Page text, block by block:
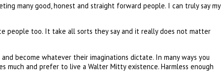
many good, honest and straight forward people. I can truly say my
people too. It take all sorts they say and it really does not matter
become whatever their imaginations dictate. In many ways you
and prefer to live a Walter Mitty existence. Harmless enough